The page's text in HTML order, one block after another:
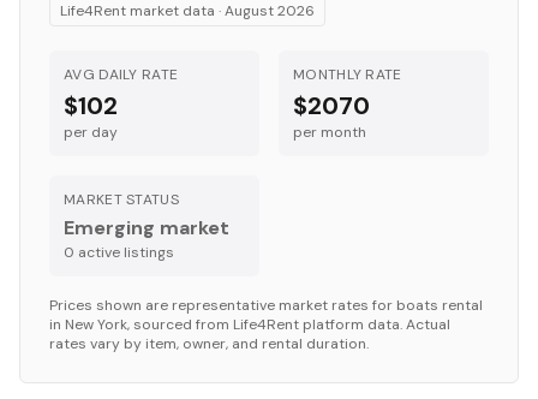
Life4Rent market data ·August 2026
AVG DAILY RATE
$102
per day
MONTHLY RATE
$2070
per month
MARKET STATUS
Emerging market
0 active listings
Prices shown are representative market rates for boats rental
in New York, sourced from Life4Rent platform data. Actual
rates vary by item, owner, and rental duration.